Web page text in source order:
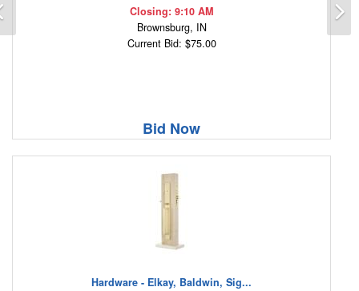
Closing: 9:10 AM
Brownsburg, IN
Current Bid: $75.00
Bid Now
Hardware - Elkay, Baldwin, Sig...